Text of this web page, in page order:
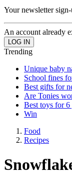
Your newsletter
An account already
Trending
Unique baby
School fines
Best gifts for
Are Tonies
Best toys for 6
Win
Food
Recipes